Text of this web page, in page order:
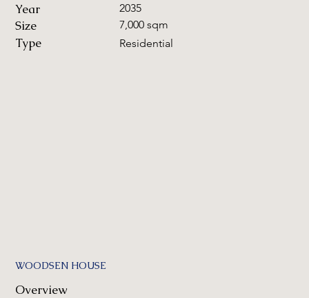
Year 2035
Size 7,000 sqm
Type Residential
WOODSEN HOUSE
Overview